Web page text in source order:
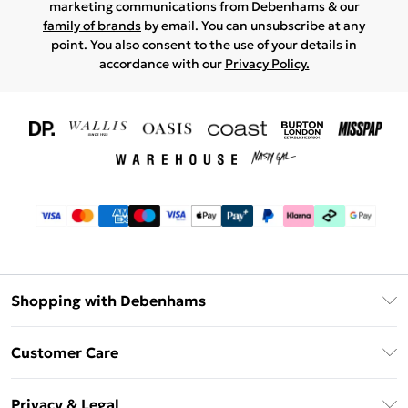
marketing communications from Debenhams & our
family of brands by email. You can unsubscribe at any
point. You also consent to the use of your details in
accordance with our Privacy Policy.
Shopping with Debenhams
Debenhams Deliver+
Customer Care